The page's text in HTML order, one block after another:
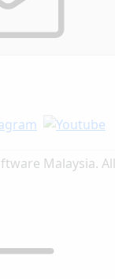
Malaysia.